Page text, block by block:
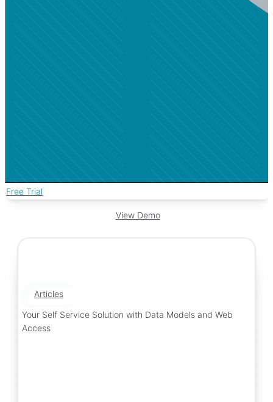
Free Trial
View Demo
Articles
Your Self Service Solution with Data Models and Web
Access